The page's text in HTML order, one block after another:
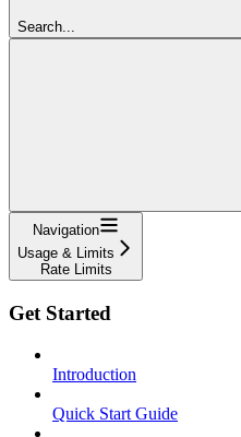
Search...
Navigation
Usage & Limits
Rate Limits
Get Started
Introduction
Quick Start Guide